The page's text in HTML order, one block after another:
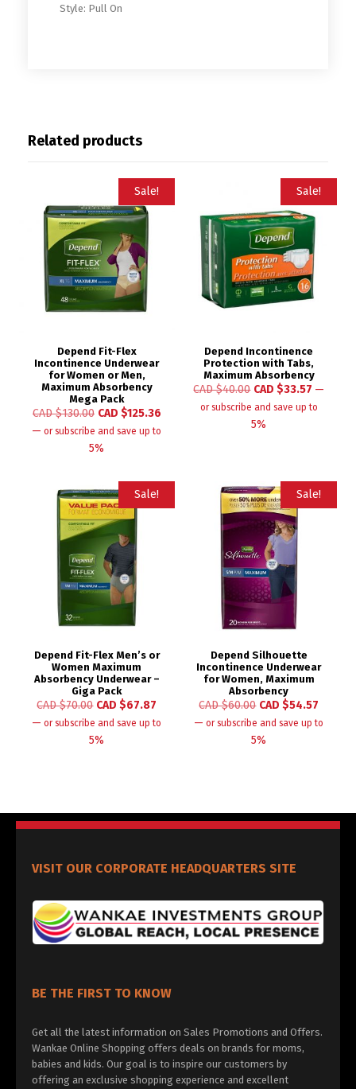
Style: Pull On
Related products
Sale!
Depend Fit-Flex
Incontinence Underwear
for Women or Men,
Maximum Absorbency
Mega Pack
CAD $130.00 CAD $125.36
— or subscribe and save up to
5%
Sale!
Depend Incontinence
Protection with Tabs,
Maximum Absorbency
CAD $40.00 CAD $33.57 —
or subscribe and save up to
5%
Sale!
Depend Fit-Flex Men’s or
Women Maximum
Absorbency Underwear –
Giga Pack
CAD $70.00 CAD $67.87
— or subscribe and save up to
5%
Sale!
Depend Silhouette
Incontinence Underwear
for Women, Maximum
Absorbency
CAD $60.00 CAD $54.57
— or subscribe and save up to
5%
VISIT OUR CORPORATE HEADQUARTERS SITE
BE THE FIRST TO KNOW
Get all the latest information on Sales Promotions and Offers.
Wankae Online Shopping offers deals on brands for moms,
babies and kids. Our goal is to inspire our customers by
offering an exclusive shopping experience and excellent